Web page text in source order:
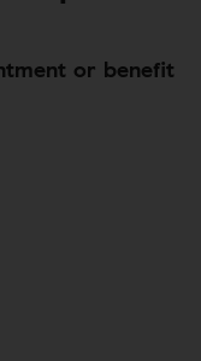
or benefit